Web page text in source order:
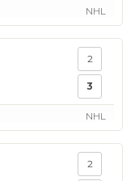
NHL
2
3
NHL
2